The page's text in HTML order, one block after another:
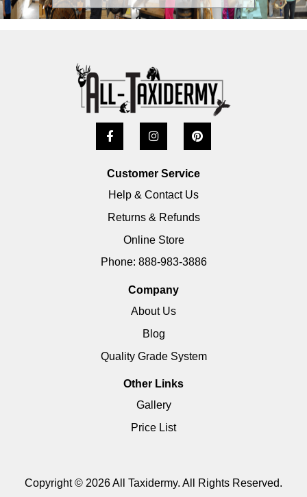
Customer Service
Help & Contact Us
Returns & Refunds
Online Store
Phone: 888-983-3886
Company
About Us
Blog
Quality Grade System
Other Links
Gallery
Price List
Copyright © 2026 All Taxidermy. All Rights Reserved.